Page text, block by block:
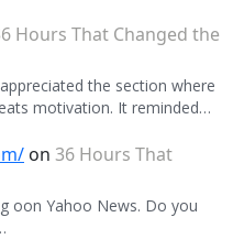
Hours That Changed the
the section where
motivation. It reminded…
on 36 Hours That
oon Yahoo News. Do you